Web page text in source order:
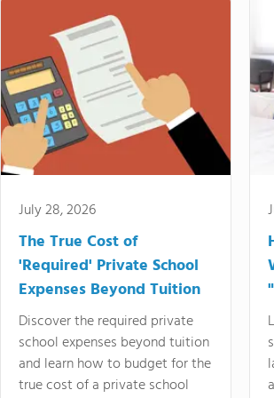
July 28, 2026
The True Cost of
'Required' Private School
Expenses Beyond Tuition
Discover the required private
school expenses beyond tuition
and learn how to budget for the
true cost of a private school